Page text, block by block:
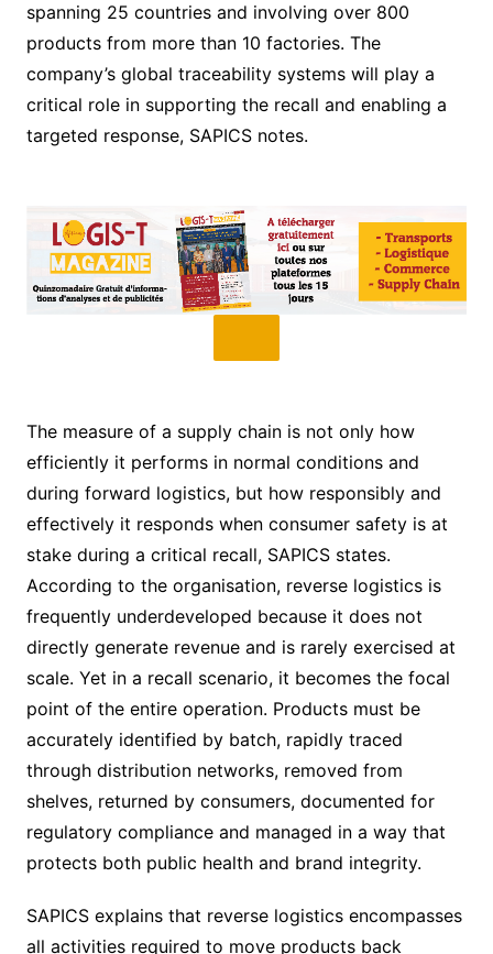
spanning 25 countries and involving over 800
products from more than 10 factories. The
company’s global traceability systems will play a
critical role in supporting the recall and enabling a
targeted response, SAPICS notes.
The measure of a supply chain is not only how
efficiently it performs in normal conditions and
during forward logistics, but how responsibly and
effectively it responds when consumer safety is at
stake during a critical recall, SAPICS states.
According to the organisation, reverse logistics is
frequently underdeveloped because it does not
directly generate revenue and is rarely exercised at
scale. Yet in a recall scenario, it becomes the focal
point of the entire operation. Products must be
accurately identified by batch, rapidly traced
through distribution networks, removed from
shelves, returned by consumers, documented for
regulatory compliance and managed in a way that
protects both public health and brand integrity.
SAPICS explains that reverse logistics encompasses
all activities required to move products back